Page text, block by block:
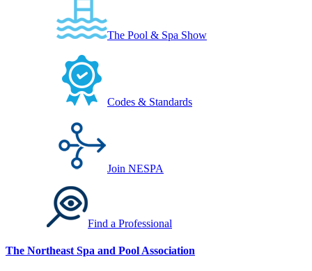
The Pool & Spa Show
Codes & Standards
Join NESPA
Find a Professional
The Northeast Spa and Pool Association